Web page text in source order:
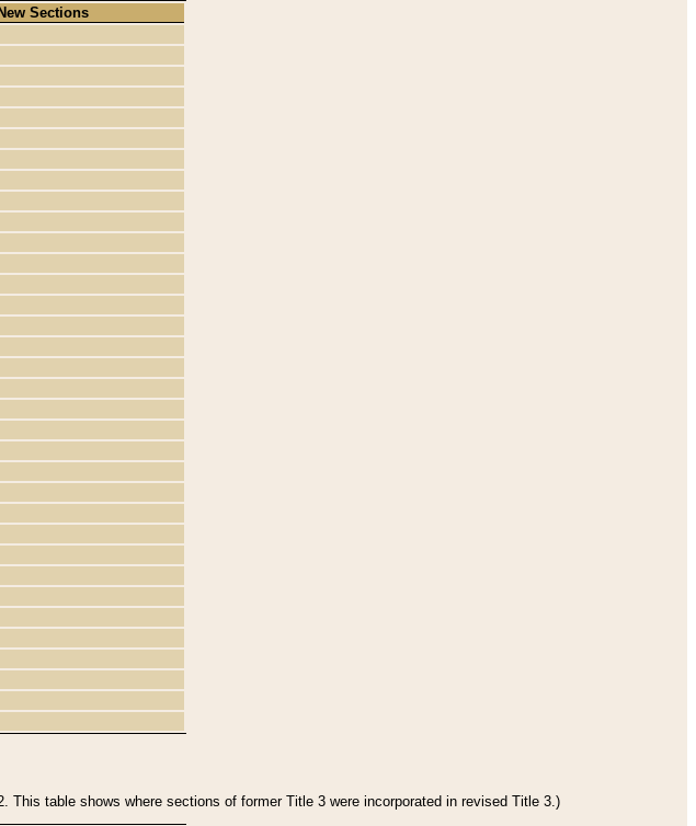
Sections
table shows where sections of former Title 3 were incorporated in revised Title 3.)